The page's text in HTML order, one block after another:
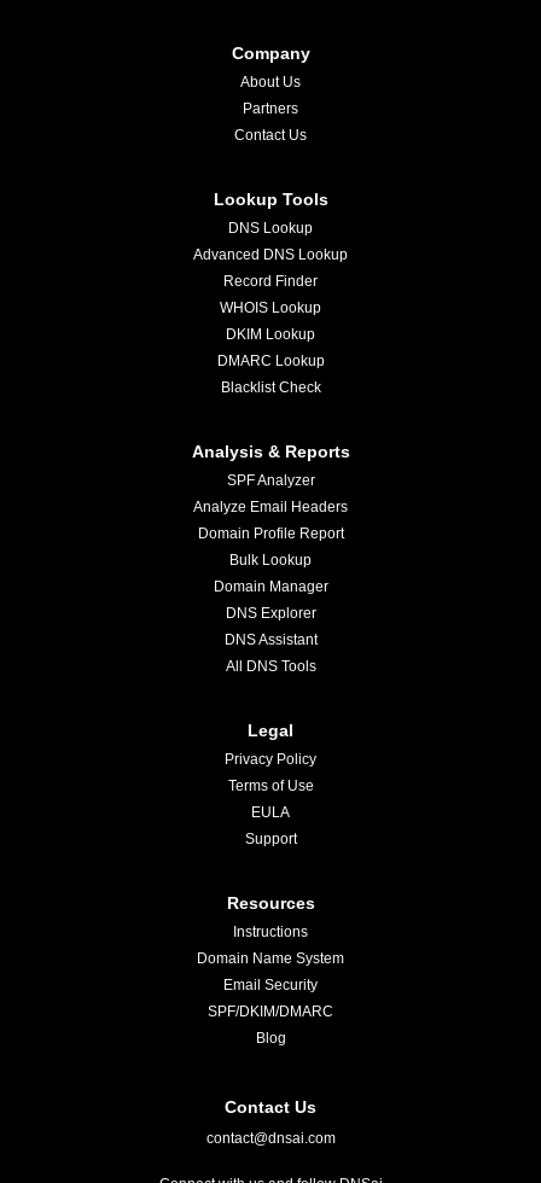
Company
About Us
Partners
Contact Us
Lookup Tools
DNS Lookup
Advanced DNS Lookup
Record Finder
WHOIS Lookup
DKIM Lookup
DMARC Lookup
Blacklist Check
Analysis & Reports
SPF Analyzer
Analyze Email Headers
Domain Profile Report
Bulk Lookup
Domain Manager
DNS Explorer
DNS Assistant
All DNS Tools
Legal
Privacy Policy
Terms of Use
EULA
Support
Resources
Instructions
Domain Name System
Email Security
SPF/DKIM/DMARC
Blog
Contact Us
contact@dnsai.com